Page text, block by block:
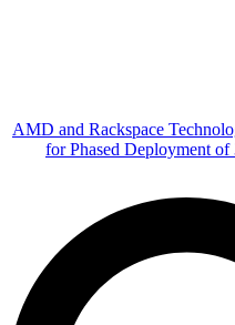
AMD and Rackspace
for Phased Deployment